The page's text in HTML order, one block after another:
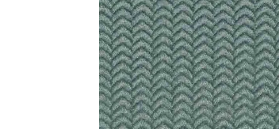
Bedside
Dinning Table
Dinning Chair
Bed Bench
Sofa